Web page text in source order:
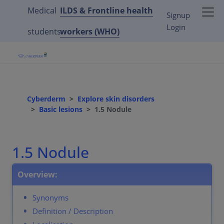
Medical
students
ILDS & Frontline health
workers (WHO)
Signup
Login
Cyberderm
Explore skin disorders
Basic lesions
1.5 Nodule
1.5 Nodule
Overview:
Synonyms
Definition / Description